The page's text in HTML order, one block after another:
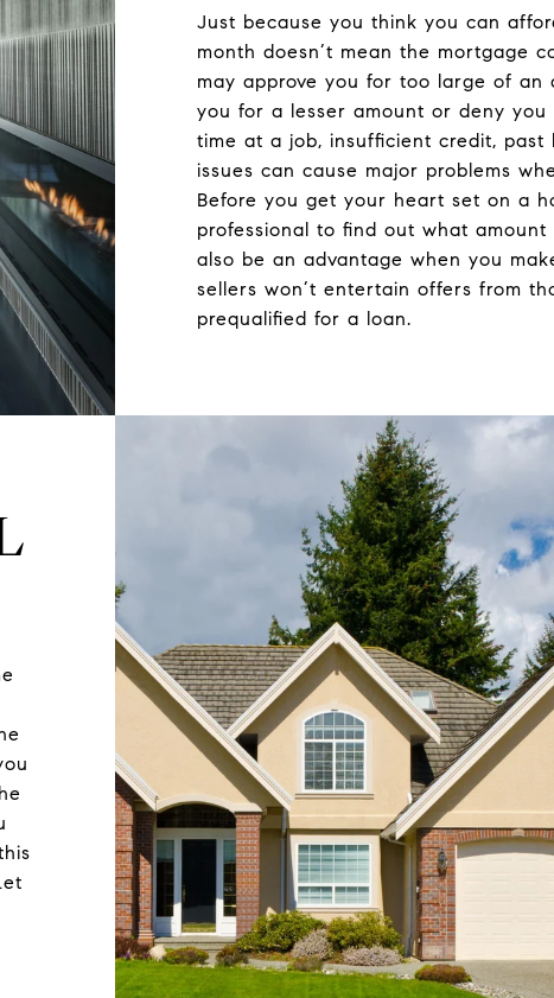
Just because you think you can
month doesn’t mean the mortgage
may approve you for too large of an
you for a lesser amount or deny
time at a job, insufficient credit,
issues can cause major problems
Before you get your heart set on a
professional to find out what
also be an advantage when you
sellers won’t entertain offers from
prequalified for a loan.